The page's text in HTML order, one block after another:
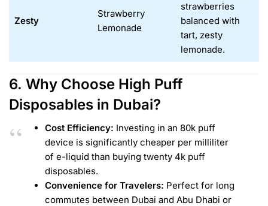
Zesty
Strawberry
Lemonade
strawberries
balanced with
tart, zesty
lemonade.
6. Why Choose High Puff
Disposables in Dubai?
Cost Efficiency: Investing in an 80k puff
device is significantly cheaper per milliliter
of e-liquid than buying twenty 4k puff
disposables.
Convenience for Travelers: Perfect for long
commutes between Dubai and Abu Dhabi or